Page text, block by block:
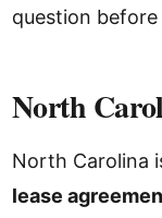
question
North
North Carolina
lease